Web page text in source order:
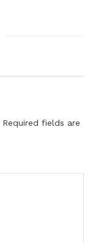
Required fields are